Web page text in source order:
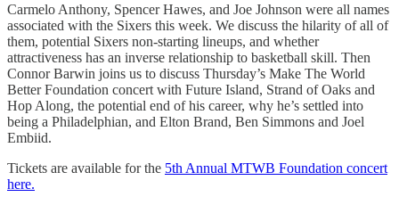
Carmelo Anthony, Spencer Hawes, and Joe Johnson were all names
associated with the Sixers this week. We discuss the hilarity of all of
them, potential Sixers non-starting lineups, and whether
attractiveness has an inverse relationship to basketball skill. Then
Connor Barwin joins us to discuss Thursday’s Make The World
Better Foundation concert with Future Island, Strand of Oaks and
Hop Along, the potential end of his career, why he’s settled into
being a Philadelphian, and Elton Brand, Ben Simmons and Joel
Embiid.
Tickets are available for the 5th Annual MTWB Foundation concert
here.